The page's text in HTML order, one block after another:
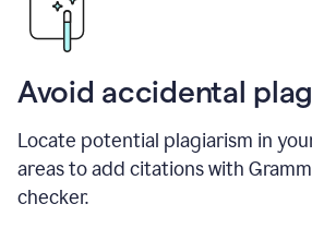
Avoid accidental
Locate potential plagiarism in
areas to add citations with
checker.